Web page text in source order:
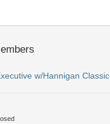
w/Hannigan Classic